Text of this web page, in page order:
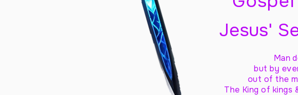
Jesus'
Man
but by
out of the
The King of kings